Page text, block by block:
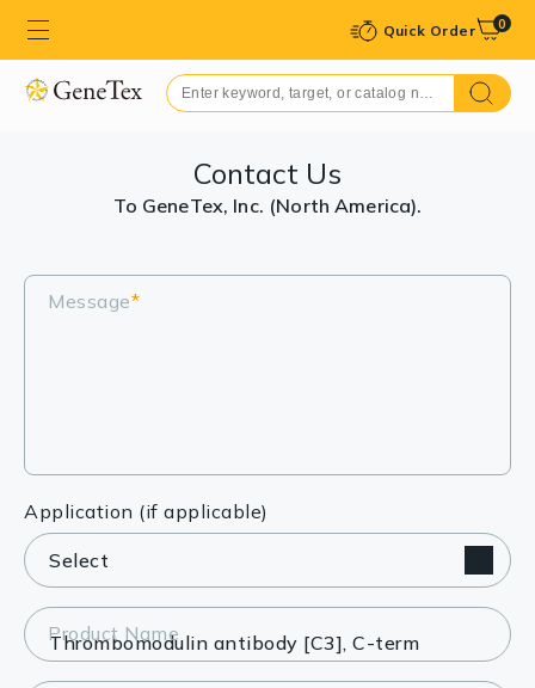
Quick Order 0
Contact Us
To GeneTex, Inc. (North America).
Message*
Application (if applicable)
Product Name